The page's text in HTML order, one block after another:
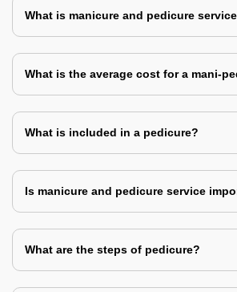
What is manicure and pedicure
What is the average cost for a mani-
What is included in a pedicure?
Is manicure and pedicure service
What are the steps of pedicure?